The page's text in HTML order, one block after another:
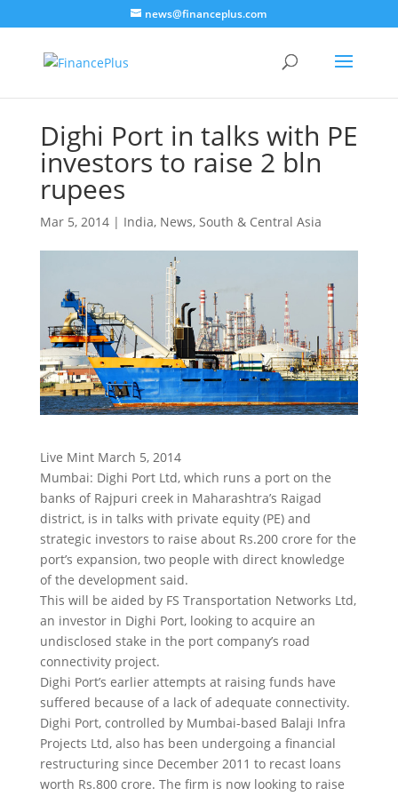
news@financeplus.com
Dighi Port in talks with PE
investors to raise 2 bln
rupees
Mar 5, 2014| India, News, South & Central Asia
Live Mint March 5, 2014
Mumbai: Dighi Port Ltd, which runs a port on the
banks of Rajpuri creek in Maharashtra’s Raigad
district, is in talks with private equity (PE) and
strategic investors to raise about Rs.200 crore for the
port’s expansion, two people with direct knowledge
of the development said.
This will be aided by FS Transportation Networks Ltd,
an investor in Dighi Port, looking to acquire an
undisclosed stake in the port company’s road
connectivity project.
Dighi Port’s earlier attempts at raising funds have
suffered because of a lack of adequate connectivity.
Dighi Port, controlled by Mumbai-based Balaji Infra
Projects Ltd, also has been undergoing a financial
restructuring since December 2011 to recast loans
worth Rs.800 crore. The firm is now looking to raise